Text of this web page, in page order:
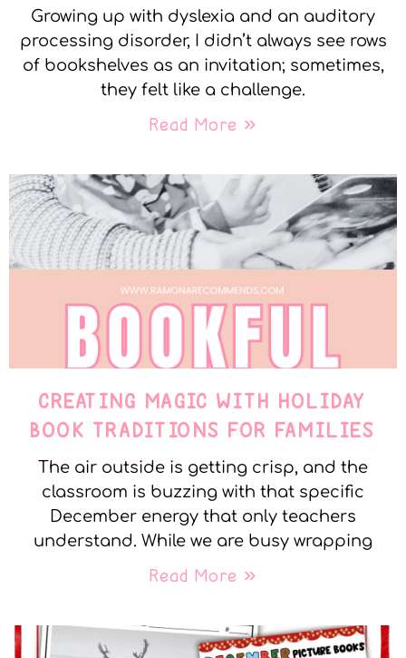
Growing up with dyslexia and an auditory
processing disorder, I didn’t always see rows
of bookshelves as an invitation; sometimes,
they felt like a challenge.
Read More »
CREATING MAGIC WITH HOLIDAY
BOOK TRADITIONS FOR FAMILIES
The air outside is getting crisp, and the
classroom is buzzing with that specific
December energy that only teachers
understand. While we are busy wrapping
Read More »